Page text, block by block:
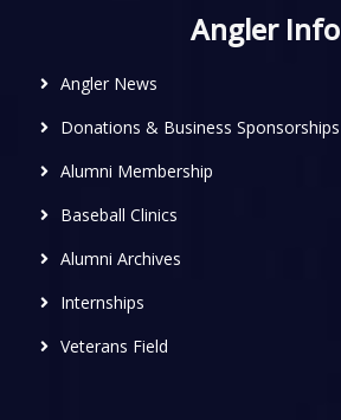
Angler Info
Angler News
Donations & Business Sponsorships
Alumni Membership
Baseball Clinics
Alumni Archives
Internships
Veterans Field